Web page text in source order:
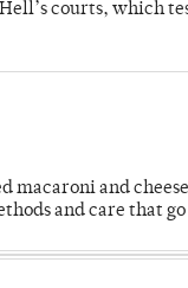
courts, which
and
and care that